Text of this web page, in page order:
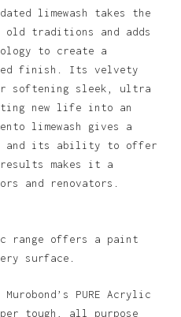
limewash takes the
traditions and adds
to create a
finish. Its velvety
softening sleek, ultra
new life into an
limewash gives a
and its ability to offer
makes it a
and renovators.
range offers a paint
surface.
PURE Acrylic
tough, all purpose